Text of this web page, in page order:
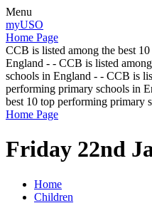
Menu
myUSO
Home Page
CCB is listed among the best
England - - CCB is listed
schools in England - - CCB is
performing primary schools in
best 10 top performing primary
Home Page
Friday 22nd
Home
Children